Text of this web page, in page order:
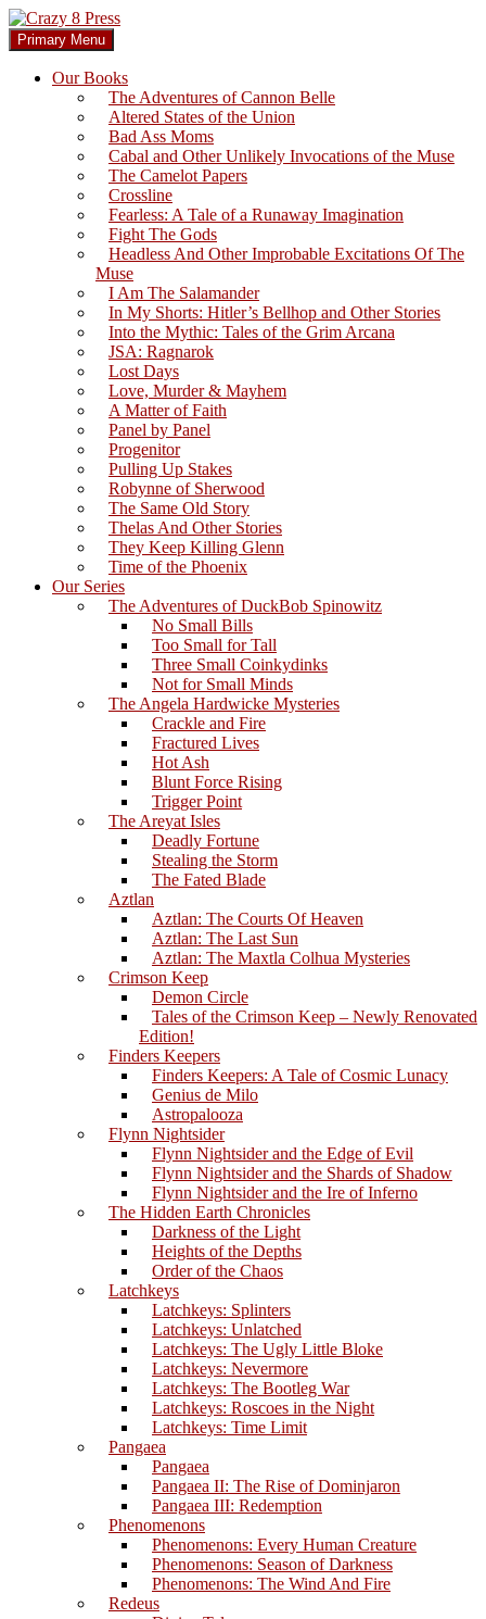
Skip
to
content
Crazy 8 Press
Search
Primary Menu
Our Books
The Adventures of Cannon Belle
Altered States of the Union
Bad Ass Moms
Cabal and Other Unlikely Invocations of the Muse
The Camelot Papers
Crossline
Fearless: A Tale of a Runaway Imagination
Fight The Gods
Headless And Other Improbable Excitations Of The
Muse
I Am The Salamander
In My Shorts: Hitler’s Bellhop and Other Stories
Into the Mythic: Tales of the Grim Arcana
JSA: Ragnarok
Lost Days
Love, Murder & Mayhem
A Matter of Faith
Panel by Panel
Progenitor
Pulling Up Stakes
Robynne of Sherwood
The Same Old Story
Thelas And Other Stories
They Keep Killing Glenn
Time of the Phoenix
Our Series
The Adventures of DuckBob Spinowitz
No Small Bills
Too Small for Tall
Three Small Coinkydinks
Not for Small Minds
The Angela Hardwicke Mysteries
Crackle and Fire
Fractured Lives
Hot Ash
Blunt Force Rising
Trigger Point
The Areyat Isles
Deadly Fortune
Stealing the Storm
The Fated Blade
Aztlan
Aztlan: The Courts Of Heaven
Aztlan: The Last Sun
Aztlan: The Maxtla Colhua Mysteries
Crimson Keep
Demon Circle
Tales of the Crimson Keep – Newly Renovated
Edition!
Finders Keepers
Finders Keepers: A Tale of Cosmic Lunacy
Genius de Milo
Astropalooza
Flynn Nightsider
Flynn Nightsider and the Edge of Evil
Flynn Nightsider and the Shards of Shadow
Flynn Nightsider and the Ire of Inferno
The Hidden Earth Chronicles
Darkness of the Light
Heights of the Depths
Order of the Chaos
Latchkeys
Latchkeys: Splinters
Latchkeys: Unlatched
Latchkeys: The Ugly Little Bloke
Latchkeys: Nevermore
Latchkeys: The Bootleg War
Latchkeys: Roscoes in the Night
Latchkeys: Time Limit
Pangaea
Pangaea
Pangaea II: The Rise of Dominjaron
Pangaea III: Redemption
Phenomenons
Phenomenons: Every Human Creature
Phenomenons: Season of Darkness
Phenomenons: The Wind And Fire
Redeus